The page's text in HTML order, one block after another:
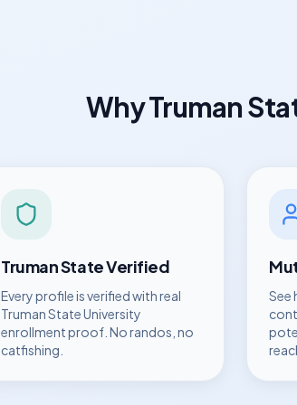
WhyTruman
Truman StateVerified
Every profile is verified with real
Truman State University
enrollment proof. No randos, no
catfishing.
See